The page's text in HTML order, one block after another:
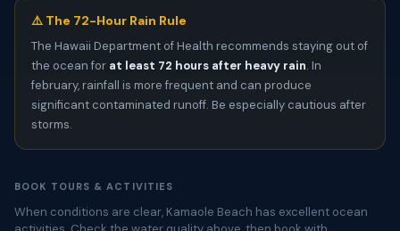
⚠️ The 72-Hour Rain Rule
The Hawaii Department of Health recommends staying out of
the ocean for at least 72 hours after heavy rain. In
february, rainfall is more frequent and can produce
significant contaminated runoff. Be especially cautious after
storms.
BOOK TOURS & ACTIVITIES
When conditions are clear, Kamaole Beach has excellent ocean